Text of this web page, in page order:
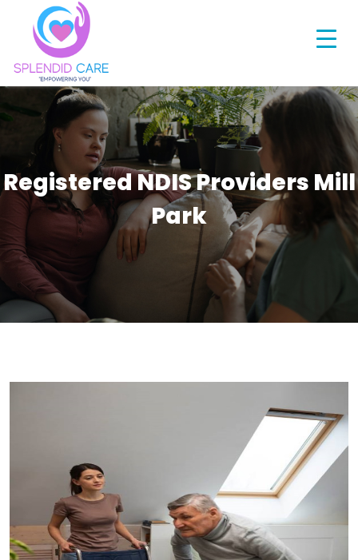
Registered NDIS Providers Mill
Park